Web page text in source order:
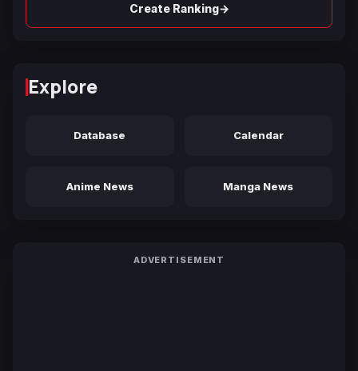
Create Ranking→
Explore
Database Calendar
Anime News Manga News
ADVERTISEMENT